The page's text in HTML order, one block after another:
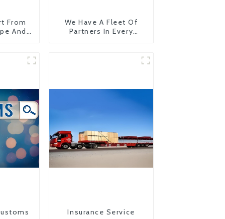
From
And
We Have A Fleet Of
Partners In Every
Insurance Service